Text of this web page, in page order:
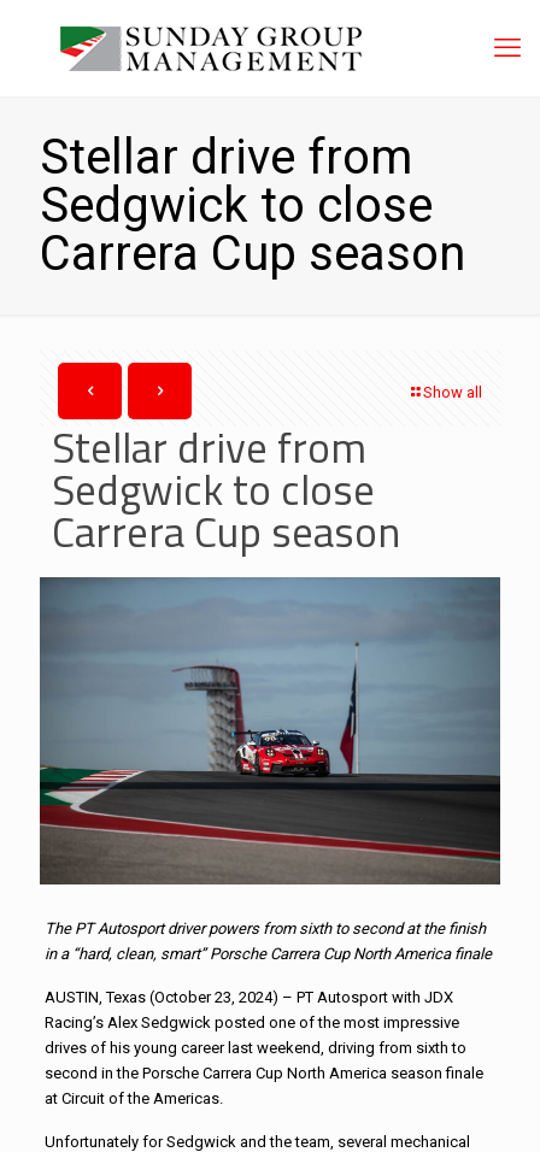
Stellar drive from
Sedgwick to close
Carrera Cup season
Show all
Stellar drive from
Sedgwick to close
Carrera Cup season
The PT Autosport driver powers from sixth to second at the finish
in a “hard, clean, smart” Porsche Carrera Cup North America finale
AUSTIN, Texas (October 23, 2024) – PT Autosport with JDX
Racing’s Alex Sedgwick posted one of the most impressive
drives of his young career last weekend, driving from sixth to
second in the Porsche Carrera Cup North America season finale
at Circuit of the Americas.
Unfortunately for Sedgwick and the team, several mechanical